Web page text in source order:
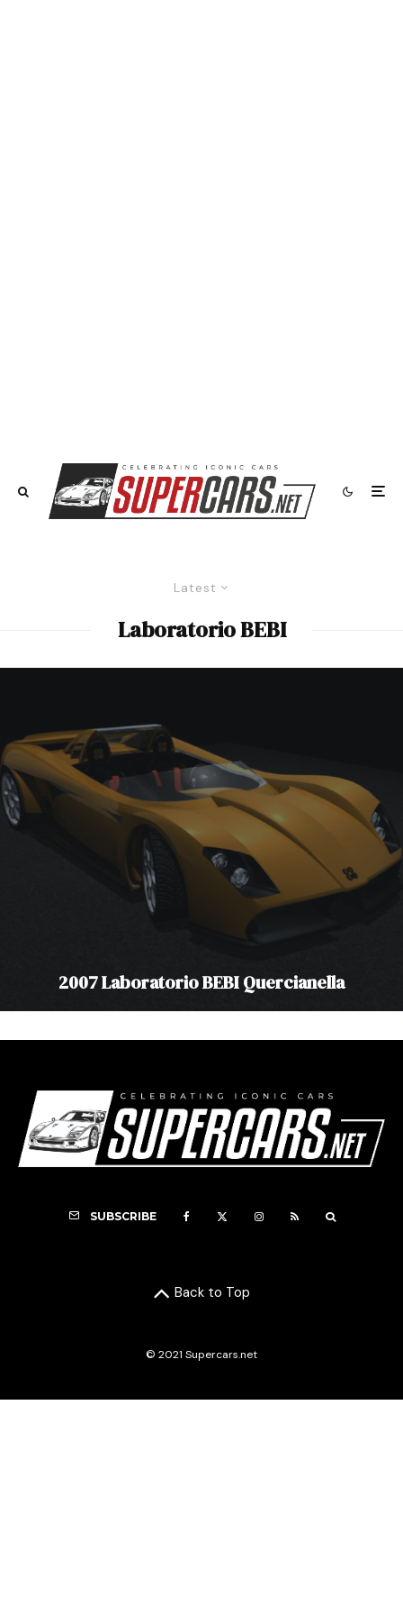
Latest
Laboratorio BEBI
2007 Laboratorio BEBI Quercianella
SUBSCRIBE
Back to Top
© 2021 Supercars.net